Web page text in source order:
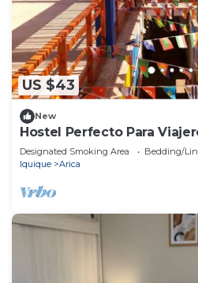
US $43
New
Hostel Perfecto Para
House
Designated Smoking Area Bedding/
Iquique
Arica